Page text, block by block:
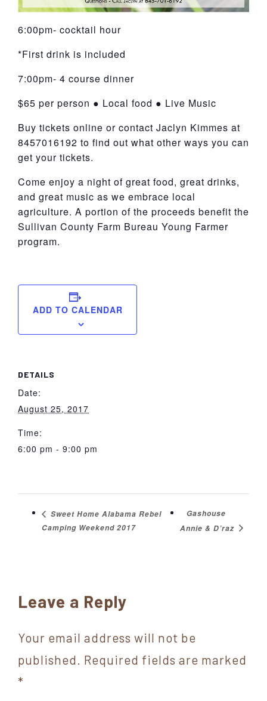
6:00pm- cocktail hour
*First drink is included
7:00pm- 4 course dinner
$65 per person ● Local food ● Live Music
Buy tickets online or contact Jaclyn Kimmes at
8457016192 to find out what other ways you can
get your tickets.
Come enjoy a night of great food, great drinks,
and great music as we embrace local
agriculture. A portion of the proceeds benefit the
Sullivan County Farm Bureau Young Farmer
program.
ADD TO CALENDAR
DETAILS
Date:
August 25, 2017
Time:
6:00 pm - 9:00 pm
Sweet Home Alabama Rebel
Camping Weekend 2017
Gashouse
Annie & D’raz
Reader
Leave a Reply
Your email address will not be
published. Required fields are marked
*